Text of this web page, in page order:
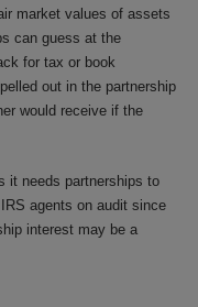
market values of assets
can guess at the
for tax or book
out in the partnership
would receive if the
it needs partnerships to
agents on audit since
interest may be a